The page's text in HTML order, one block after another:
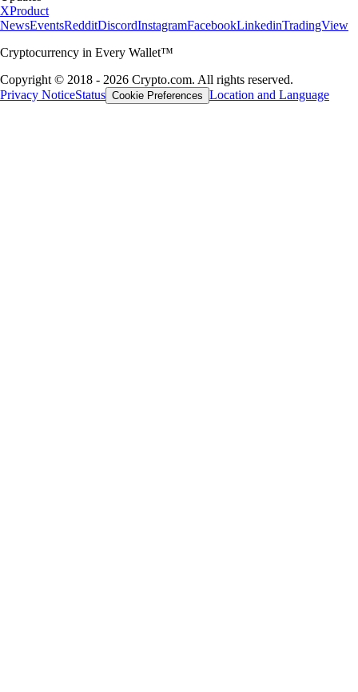
XProduct
NewsEventsRedditDiscordInstagramFacebookLinkedinTradingView
Cryptocurrency in Every Wallet™
Copyright © 2018 - 2026 Crypto.com. All rights reserved.
Privacy NoticeStatus Cookie Preferences Location and Language